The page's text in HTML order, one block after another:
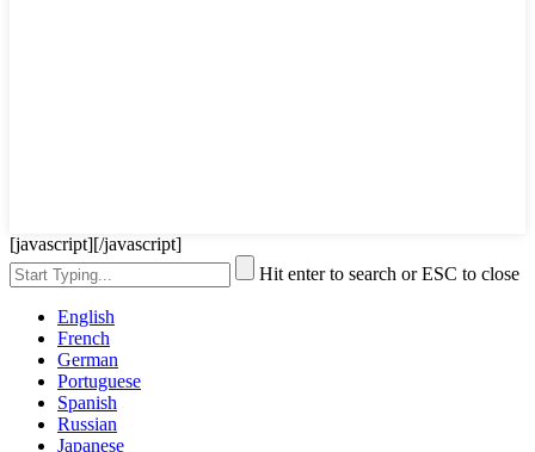
[javascript][/javascript]
Hit enter to search or ESC to close
English
French
German
Portuguese
Spanish
Russian
Japanese